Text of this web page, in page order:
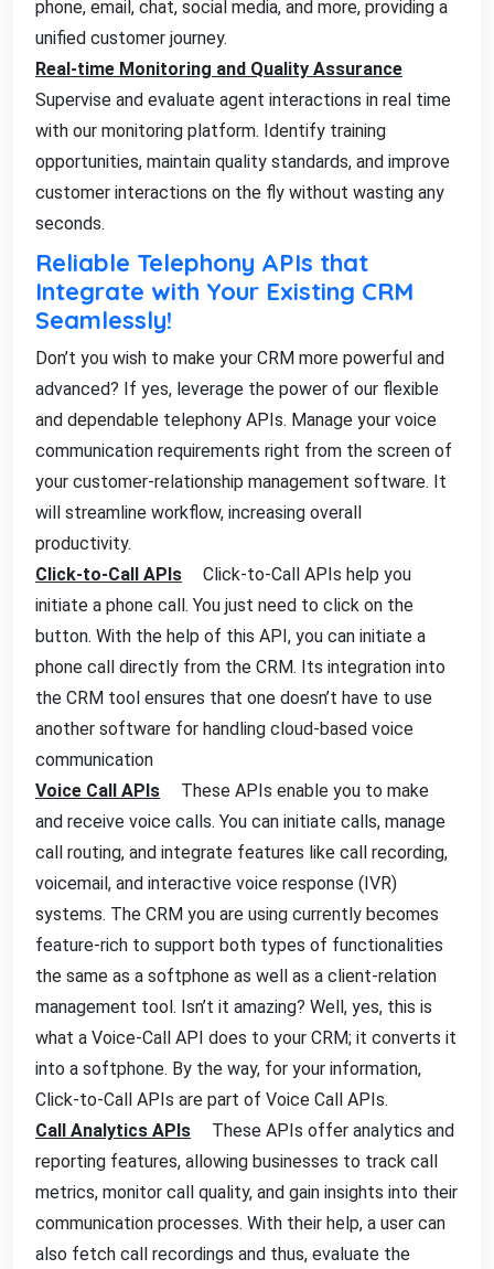
phone, email, chat, social media, and more, providing a
unified customer journey.
Real-time Monitoring and Quality Assurance
Supervise and evaluate agent interactions in real time
with our monitoring platform. Identify training
opportunities, maintain quality standards, and improve
customer interactions on the fly without wasting any
seconds.
Reliable Telephony APIs that
Integrate with Your Existing CRM
Seamlessly!
Don’t you wish to make your CRM more powerful and
advanced? If yes, leverage the power of our flexible
and dependable telephony APIs. Manage your voice
communication requirements right from the screen of
your customer-relationship management software. It
will streamline workflow, increasing overall
productivity.
Click-to-Call APIs
Click-to-Call APIs help you
initiate a phone call. You just need to click on the
button. With the help of this API, you can initiate a
phone call directly from the CRM. Its integration into
the CRM tool ensures that one doesn’t have to use
another software for handling cloud-based voice
communication
Voice Call APIs
These APIs enable you to make
and receive voice calls. You can initiate calls, manage
call routing, and integrate features like call recording,
voicemail, and interactive voice response (IVR)
systems. The CRM you are using currently becomes
feature-rich to support both types of functionalities
the same as a softphone as well as a client-relation
management tool. Isn’t it amazing? Well, yes, this is
what a Voice-Call API does to your CRM; it converts it
into a softphone. By the way, for your information,
Click-to-Call APIs are part of Voice Call APIs.
Call Analytics APIs
These APIs offer analytics and
reporting features, allowing businesses to track call
metrics, monitor call quality, and gain insights into their
communication processes. With their help, a user can
also fetch call recordings and thus, evaluate the